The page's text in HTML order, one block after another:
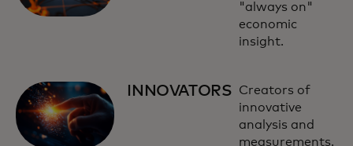
"always on"
economic
insight.
INNOVATORS
Creators of
innovative
analysis and
measurements.